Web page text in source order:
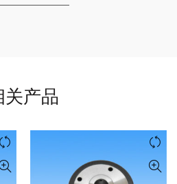
关产品